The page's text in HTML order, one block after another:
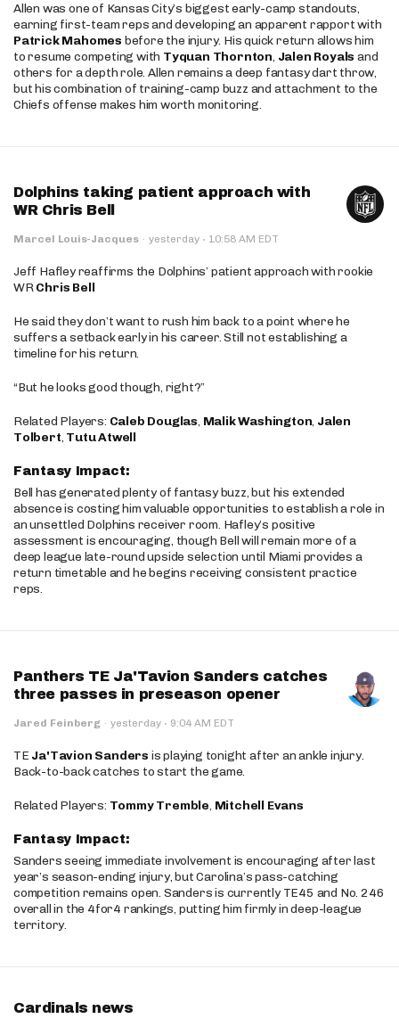
Allen was one of Kansas City’s biggest early-camp standouts,
earning first-team reps and developing an apparent rapport with
Patrick Mahomes before the injury. His quick return allows him
to resume competing with Tyquan Thornton, Jalen Royals and
others for a depth role. Allen remains a deep fantasy dart throw,
but his combination of training-camp buzz and attachment to the
Chiefs offense makes him worth monitoring.
Dolphins taking patient approach with
WR Chris Bell
Marcel Louis-Jacques · yesterday · 10:58 AM EDT
Jeff Hafley reaffirms the Dolphins’ patient approach with rookie
WRChris Bell
He said they don’t want to rush him back to a point where he
suffers a setback early in his career. Still not establishing a
timeline for his return.
“But he looks good though, right?”
Related Players: Caleb Douglas, Malik Washington, Jalen
Tolbert, Tutu Atwell
Fantasy Impact:
Bell has generated plenty of fantasy buzz, but his extended
absence is costing him valuable opportunities to establish a role in
an unsettled Dolphins receiver room. Hafley’s positive
assessment is encouraging, though Bell will remain more of a
deep league late-round upside selection until Miami provides a
return timetable and he begins receiving consistent practice
reps.
Panthers TE Ja'Tavion Sanders catches
three passes in preseason opener
Jared Feinberg · yesterday · 9:04 AM EDT
TE Ja'Tavion Sanders is playing tonight after an ankle injury.
Back-to-back catches to start the game.
Related Players: Tommy Tremble, Mitchell Evans
Fantasy Impact:
Sanders seeing immediate involvement is encouraging after last
year’s season-ending injury, but Carolina’s pass-catching
competition remains open. Sanders is currently TE45 and No. 246
overall in the 4for4 rankings, putting him firmly in deep-league
territory.
Cardinals news